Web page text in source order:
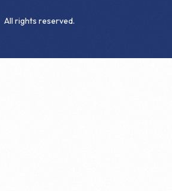
All rights reserved.